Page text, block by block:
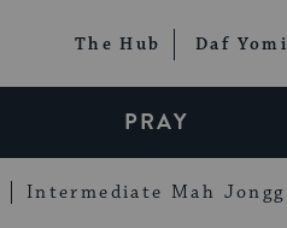
The Hub Daf Yomi
PRAY
Intermediate Mah Jongg